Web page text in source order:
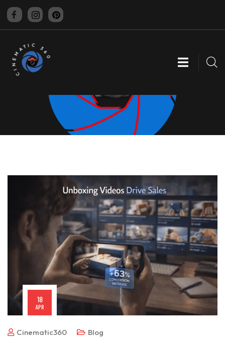
CINEMATIC 360
18
APR
Cinematic360 Blog